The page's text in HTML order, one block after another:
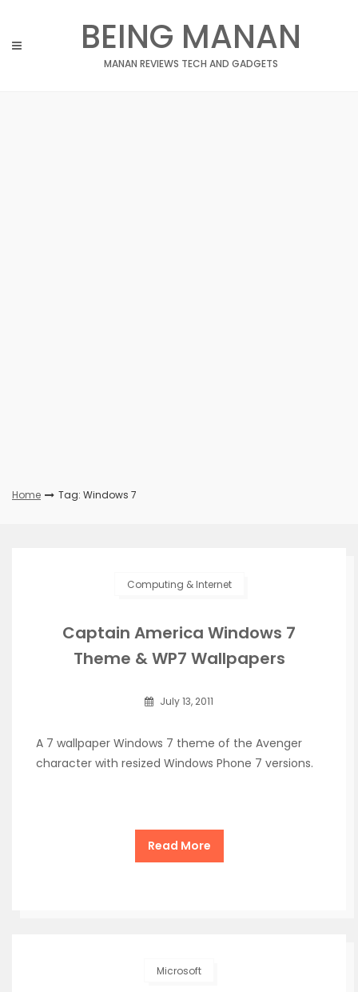
content
BEING MANAN
MANAN REVIEWS TECH AND GADGETS
Home Tag: Windows 7
Computing & Internet
Captain America Windows 7
Theme & WP7 Wallpapers
July 13, 2011
A 7 wallpaper Windows 7 theme of the Avenger
character with resized Windows Phone 7 versions.
Read More
Microsoft